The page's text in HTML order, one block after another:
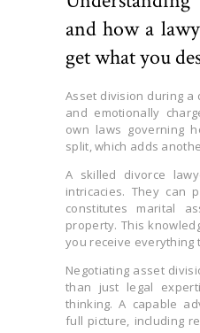
and how a
get what you
Asset division during a
and emotionally
own laws governing
split, which adds
A skilled divorce
intricacies. They can
constitutes marital
property. This
you receive everything
Negotiating asset
than just legal
thinking. A capable
full picture, including